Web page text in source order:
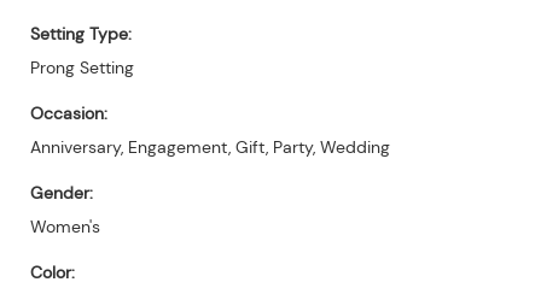
Setting Type:
Prong Setting
Occasion:
Anniversary, Engagement, Gift, Party, Wedding
Gender:
Women's
Color: